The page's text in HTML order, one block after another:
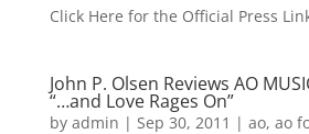
Click Here for the Official Press
John P. Olsen Reviews AO
“…and Love Rages On”
by admin | Sep 30, 2011 | ao, ao